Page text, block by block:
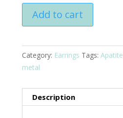
Apatite
mix
quantity
Add to cart
Category: Earrings Tags: Apatite
metal
Description